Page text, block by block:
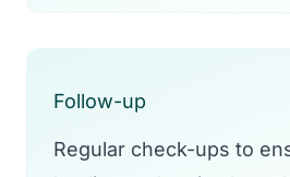
Follow-up
Regular check-ups to